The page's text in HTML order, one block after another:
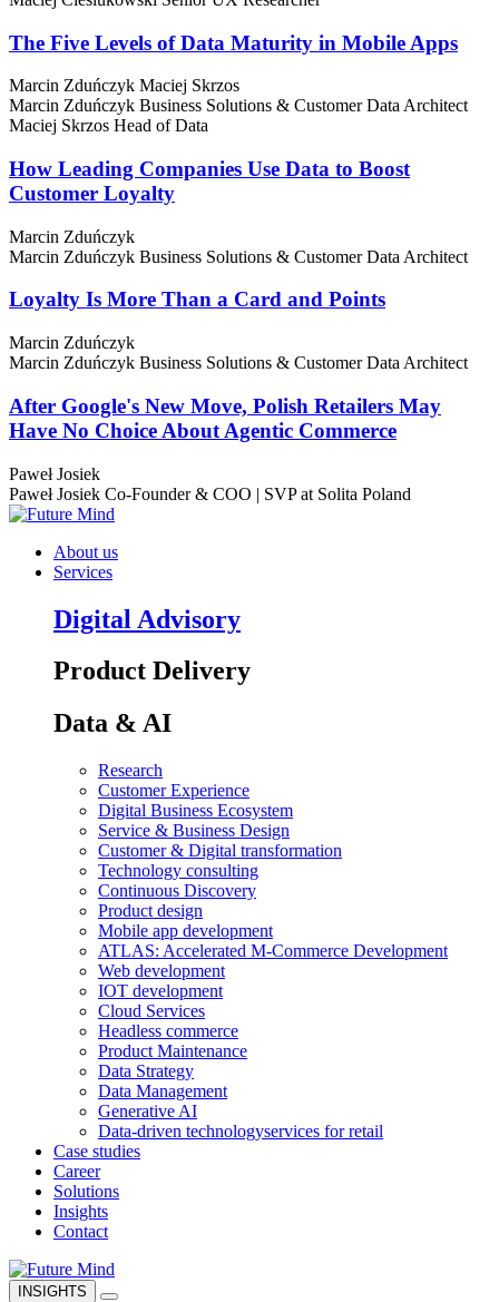
The Five Levels of Data Maturity in Mobile Apps
Marcin Zduńczyk Maciej Skrzos
Marcin Zduńczyk Business Solutions & Customer Data Architect
Maciej Skrzos Head of Data
How Leading Companies Use Data to Boost
Customer Loyalty
Marcin Zduńczyk
Marcin Zduńczyk Business Solutions & Customer Data Architect
Loyalty Is More Than a Card and Points
Marcin Zduńczyk
Marcin Zduńczyk Business Solutions & Customer Data Architect
After Google's New Move, Polish Retailers May
Have No Choice About Agentic Commerce
Paweł Josiek
Paweł Josiek Co-Founder & COO | SVP at Solita Poland
About us
Services
Digital Advisory
Product Delivery
Data & AI
Research
Customer Experience
Digital Business Ecosystem
Service & Business Design
Customer & Digital transformation
Technology consulting
Continuous Discovery
Product design
Mobile app development
ATLAS: Accelerated M-Commerce Development
Web development
IOT development
Cloud Services
Headless commerce
Product Maintenance
Data Strategy
Data Management
Generative AI
Data-driven technologyservices for retail
Case studies
Career
Solutions
Insights
Contact
INSIGHTS